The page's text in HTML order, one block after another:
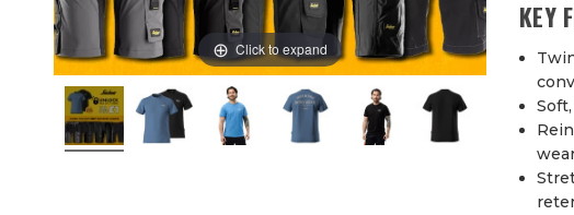
Click to expand
KEY